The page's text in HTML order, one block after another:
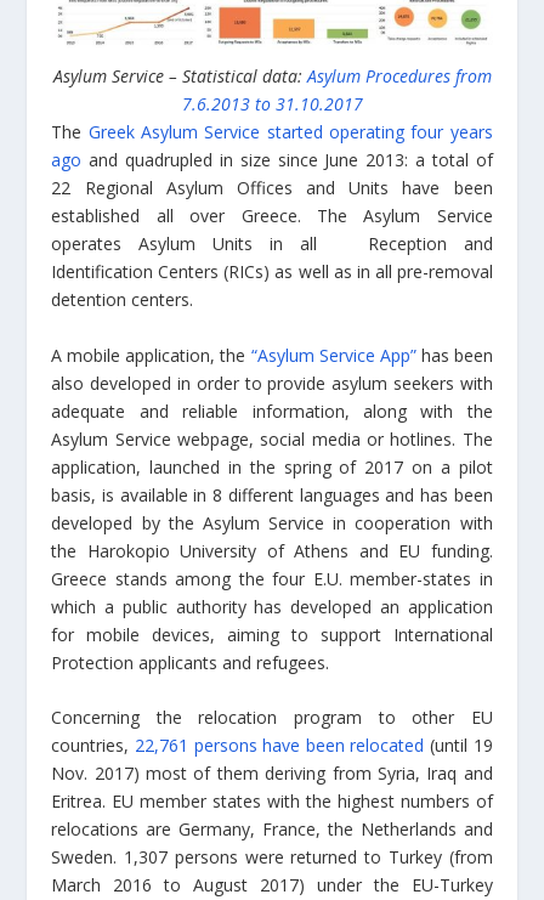
Asylum Service – Statistical data:Asylum Procedures from
7.6.2013 to 31.10.2017
The Greek Asylum Service started operating four years
ago and quadrupled in size since June 2013: a total of
22 Regional Asylum Offices and Units have been
established all over Greece. The Asylum Service
operates Asylum Units in all Reception and
Identification Centers (RICs) as well as in all pre-removal
detention centers.
A mobile application, the “Asylum Service App”has been
also developed in order to provide asylum seekers with
adequate and reliable information, along with the
Asylum Service webpage, social media or hotlines. The
application, launched in the spring of 2017 on a pilot
basis, is available in 8 different languages and has been
developed by the Asylum Service in cooperation with
the Harokopio University of Athens and EU funding.
Greece stands among the four E.U. member-states in
which a public authority has developed an application
for mobile devices, aiming to support International
Protection applicants and refugees.
Concerning the relocation program to other EU
countries, 22,761 persons have been relocated (until 19
Nov. 2017) most of them deriving from Syria, Iraq and
Eritrea. EU member states with the highest numbers of
relocations are Germany, France, the Netherlands and
Sweden. 1,307 persons were returned to Turkey (from
March 2016 to August 2017) under the EU-Turkey